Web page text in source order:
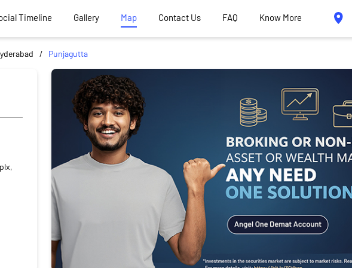
Timeline Gallery Map Contact Us FAQ Know More
Punjagutta